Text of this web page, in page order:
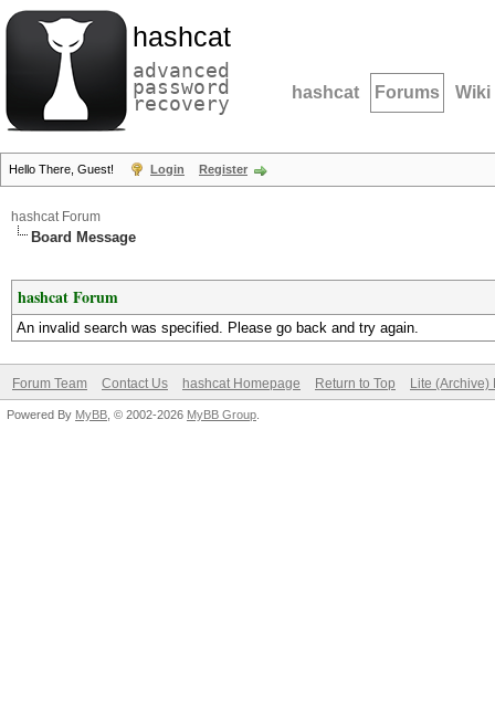
hashcat
advanced
password
recovery hashcat Forums Wiki
Hello There, Guest! Login Register
hashcat Forum
Board Message
hashcat Forum
An invalid search was specified. Please go back and try again.
Forum Team Contact Us hashcat Homepage Return to Top Lite (Archive)
Powered By MyBB , © 2002-2026 MyBB Group